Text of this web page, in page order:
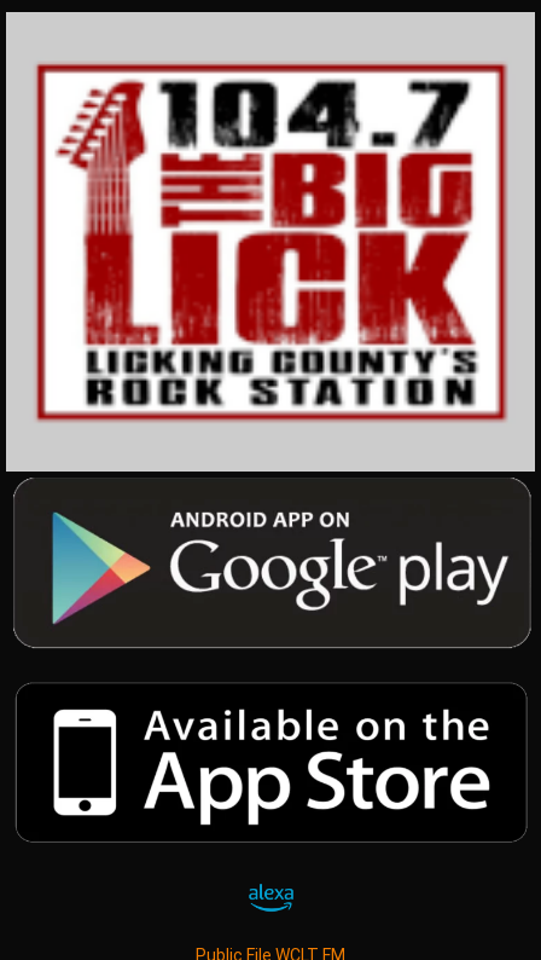
Public File WCLT FM